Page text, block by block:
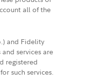
all of the
and Fidelity
services are
registered
such services.